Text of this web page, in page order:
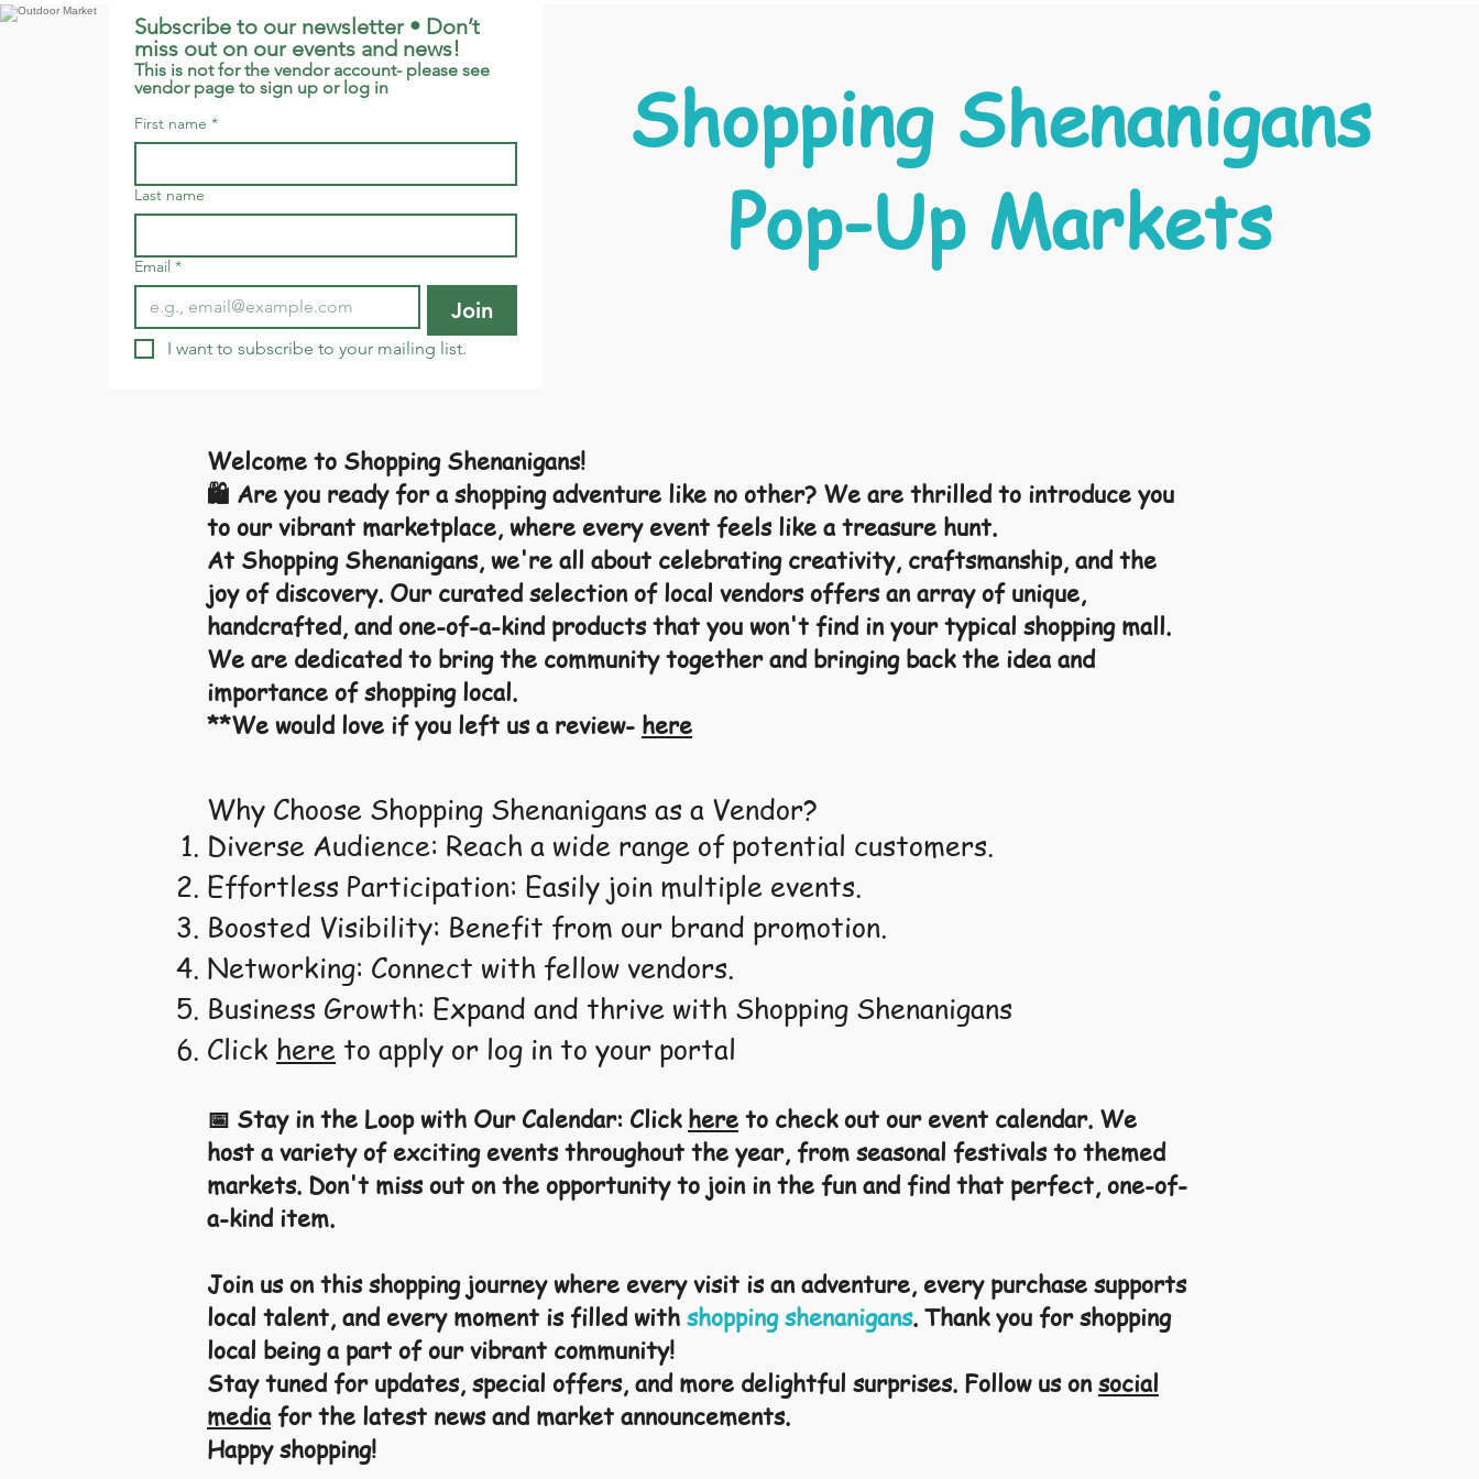
Shopping Shenanigans
Pop-Up Markets
Subscribe to our newsletter • Don’t
miss out on our events and news!
This is not for the vendor account- please see
vendor page to sign up or log in
First name *
Last name
Email *
Join
I want to subscribe to your mailing list.
Welcome to Shopping Shenanigans!
🛍️ Are you ready for a shopping adventure like no other? We are thrilled to introduce you
to our vibrant marketplace, where every event feels like a treasure hunt.
At Shopping Shenanigans, we're all about celebrating creativity, craftsmanship, and the
joy of discovery. Our curated selection of local vendors offers an array of unique,
handcrafted, and one-of-a-kind products that you won't find in your typical shopping mall.
We are dedicated to bring the community together and bringing back the idea and
importance of shopping local.
**We would love if you left us a review- here
Why Choose Shopping Shenanigans as a Vendor?
Diverse Audience: Reach a wide range of potential customers.
Effortless Participation: Easily join multiple events.
Boosted Visibility: Benefit from our brand promotion.
Networking: Connect with fellow vendors.
Business Growth: Expand and thrive with Shopping Shenanigans
Click here to apply or log in to your portal
📅 Stay in the Loop with Our Calendar: Click here to check out our event calendar. We
host a variety of exciting events throughout the year, from seasonal festivals to themed
markets. Don't miss out on the opportunity to join in the fun and find that perfect, one-of-
a-kind item.
Join us on this shopping journey where every visit is an adventure, every purchase supports
local talent, and every moment is filled with shopping shenanigans. Thank you for shopping
local being a part of our vibrant community!
Stay tuned for updates, special offers, and more delightful surprises. Follow us onsocial
mediafor the latest news and market announcements.
Happy shopping!